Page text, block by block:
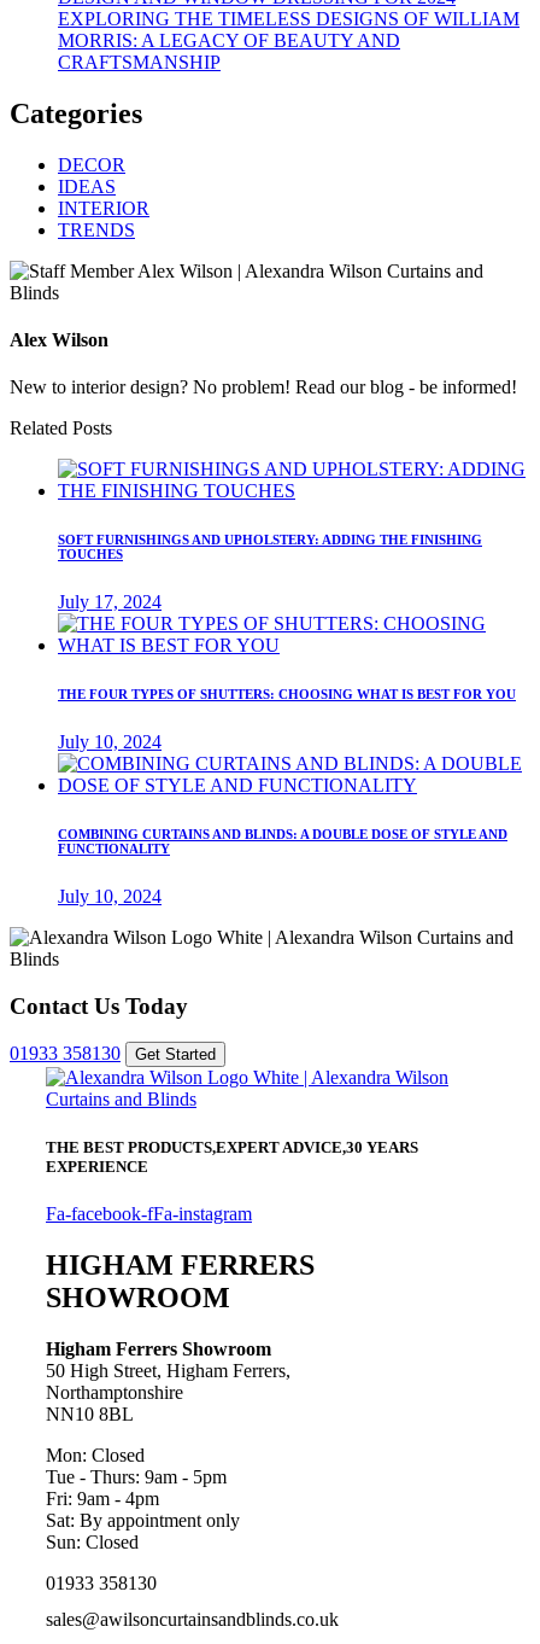
EXPLORING THE TIMELESS DESIGNS OF WILLIAM
MORRIS: A LEGACY OF BEAUTY AND
CRAFTSMANSHIP
Categories
DECOR
IDEAS
INTERIOR
TRENDS
Alex Wilson
New to interior design? No problem! Read our blog - be informed!
Related Posts
SOFT FURNISHINGS AND UPHOLSTERY: ADDING THE FINISHING
TOUCHES
July 17, 2024
THE FOUR TYPES OF SHUTTERS: CHOOSING WHAT IS BEST FOR YOU
July 10, 2024
COMBINING CURTAINS AND BLINDS: A DOUBLE DOSE OF STYLE AND
FUNCTIONALITY
July 10, 2024
Contact Us Today
01933 358130 Get Started
THE BEST PRODUCTS,EXPERT ADVICE,30 YEARS
EXPERIENCE
Fa-facebook-fFa-instagram
HIGHAM FERRERS
SHOWROOM
Higham Ferrers Showroom
50 High Street, Higham Ferrers,
Northamptonshire
NN10 8BL
Mon: Closed
Tue - Thurs: 9am - 5pm
Fri: 9am - 4pm
Sat: By appointment only
Sun: Closed
01933 358130
sales@awilsoncurtainsandblinds.co.uk